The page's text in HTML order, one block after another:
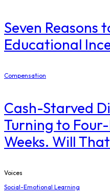
Seven Reasons
Educational
Compensation
Cash-Starved
Turning to
Weeks. Will
Voices
Social-Emotional Learning